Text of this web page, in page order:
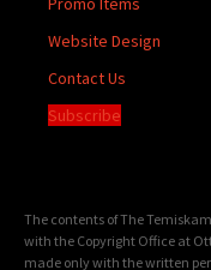
Website Design
Contact Us
Subscribe
The contents of The
with the Copyright Office at
made only with the written